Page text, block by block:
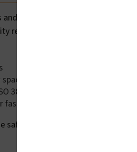
custom industrial printing
requirements, including:
3864-2 compliant labels
replacement
communication across your